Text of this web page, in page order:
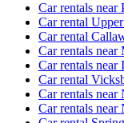
Car rentals near
Car rental
Car rental
Car rentals near
Car rentals near
Car rental
Car rentals
Car rentals near